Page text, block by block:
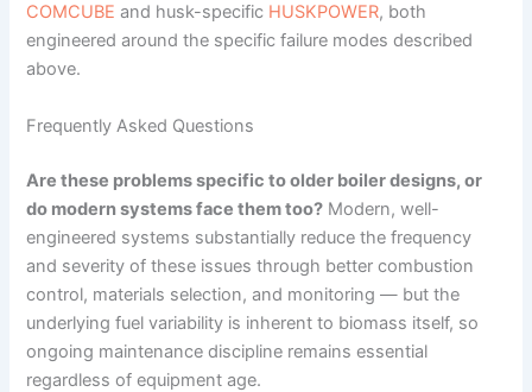
COMCUBE and husk-specific HUSKPOWER, both
engineered around the specific failure modes described
above.
Frequently Asked Questions
Are these problems specific to older boiler designs, or
do modern systems face them too? Modern, well-
engineered systems substantially reduce the frequency
and severity of these issues through better combustion
control, materials selection, and monitoring — but the
underlying fuel variability is inherent to biomass itself, so
ongoing maintenance discipline remains essential
regardless of equipment age.